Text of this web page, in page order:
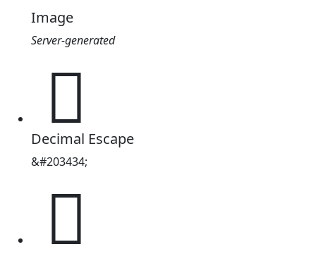
Image
Server-generated
𱪪
Decimal Escape
&#203434;
𱪪